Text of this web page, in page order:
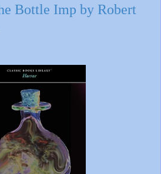
Bottle Imp by Robert